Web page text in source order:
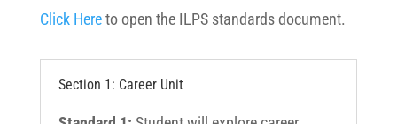
Click Hereto open the ILPS standards document.
Section 1: Career Unit